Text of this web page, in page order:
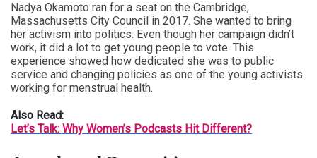
Nadya Okamoto ran for a seat on the Cambridge,
Massachusetts City Council in 2017. She wanted to bring
her activism into politics. Even though her campaign didn’t
work, it did a lot to get young people to vote. This
experience showed how dedicated she was to public
service and changing policies as one of the young activists
working for menstrual health.
Also Read:
Let’s Talk: Why Women’s Podcasts Hit Different?